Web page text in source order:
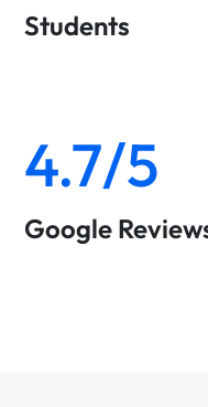
Students
4.7/5
Google